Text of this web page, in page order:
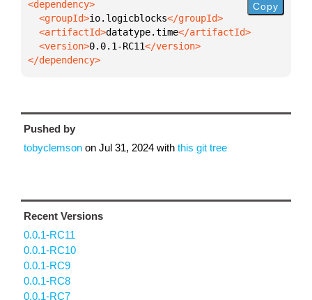
  <groupId>
io.logicblocks
  <artifactId>
datatype.time
  <version>
0.0.1-RC11
</dependency>
Copy
Pushed by
tobyclemson on Jul 31, 2024 with this git tree
Recent Versions
0.0.1-RC11
0.0.1-RC10
0.0.1-RC9
0.0.1-RC8
0.0.1-RC7